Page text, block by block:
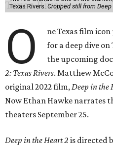
Texas Rivers. Cropped still from
O
ne Texas film
for a deep dive on
the upcoming
2: Texas Rivers. Matthew
original 2022 film,Deep in the
Now Ethan Hawke narrates
theaters September 25.
Deep in the Heart 2 is directed